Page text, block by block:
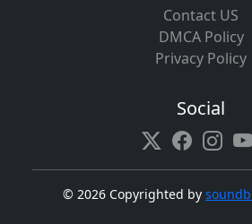
Contact US
DMCA Policy
Privacy Policy
Social
© 2026 Copyrighted by